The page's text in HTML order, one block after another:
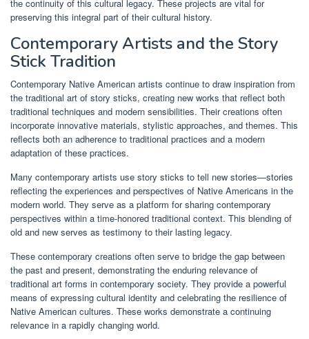
the continuity of this cultural legacy. These projects are vital for
preserving this integral part of their cultural history.
Contemporary Artists and the Story
Stick Tradition
Contemporary Native American artists continue to draw inspiration from
the traditional art of story sticks, creating new works that reflect both
traditional techniques and modern sensibilities. Their creations often
incorporate innovative materials, stylistic approaches, and themes. This
reflects both an adherence to traditional practices and a modern
adaptation of these practices.
Many contemporary artists use story sticks to tell new stories—stories
reflecting the experiences and perspectives of Native Americans in the
modern world. They serve as a platform for sharing contemporary
perspectives within a time-honored traditional context. This blending of
old and new serves as testimony to their lasting legacy.
These contemporary creations often serve to bridge the gap between
the past and present, demonstrating the enduring relevance of
traditional art forms in contemporary society. They provide a powerful
means of expressing cultural identity and celebrating the resilience of
Native American cultures. These works demonstrate a continuing
relevance in a rapidly changing world.